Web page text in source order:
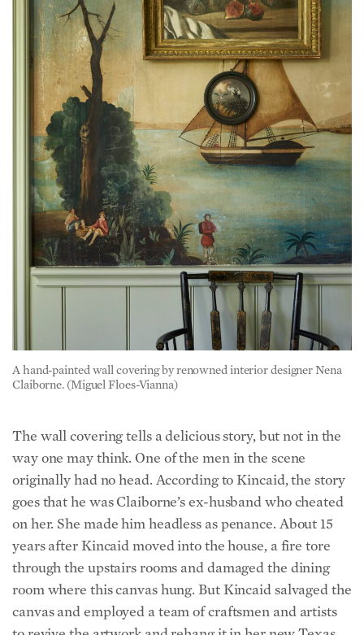
A hand-painted wall covering by renowned interior designer Nena
Claiborne. (Miguel Floes-Vianna)
originally had no head. According to Kincaid, the story
goes that he was Claiborne’s ex-husband who cheated
on her. She made him headless as penance. About 15
years after Kincaid moved into the house, a fire tore
through the upstairs rooms and damaged the dining
room where this canvas hung. But Kincaid salvaged the
canvas and employed a team of craftsmen and artists
to revive the artwork and rehang it in her new Texas
home. During the process, it needed some retouching.